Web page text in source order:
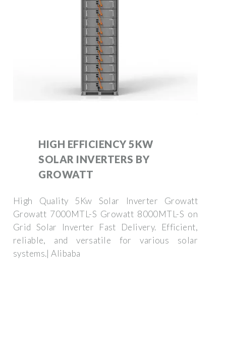
HIGH EFFICIENCY 5KW
SOLAR INVERTERS BY
GROWATT
High Quality 5Kw Solar Inverter Growatt
Growatt 7000MTL-S Growatt 8000MTL-S on
Grid Solar Inverter Fast Delivery. Efficient,
reliable, and versatile for various solar
systems.| Alibaba